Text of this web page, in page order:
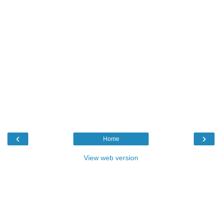
‹ ›
Home
View web version